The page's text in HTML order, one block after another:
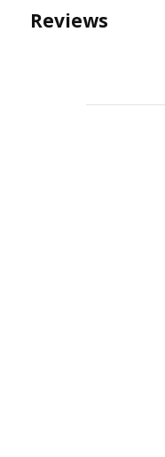
Reviews